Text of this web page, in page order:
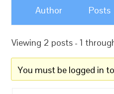
Author Posts
Viewing 2 posts - 1
You must be logged in